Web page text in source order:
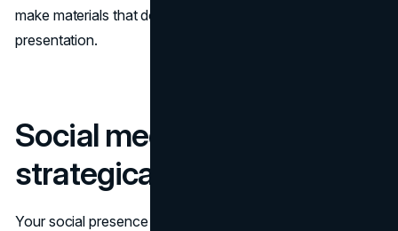
make materials that don't blend in with every other startup
presentation.
Social media that looks
strategically managed
Your social presence will form significant first impressions.